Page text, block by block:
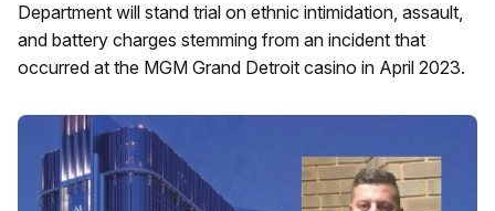
Department will stand trial on ethnic intimidation, assault,
and battery charges stemming from an incident that
occurred at the MGM Grand Detroit casino in April 2023.